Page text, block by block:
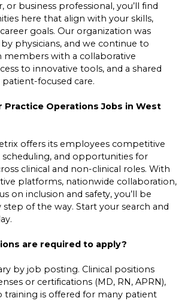
or business professional, you’ll find
here that align with your skills,
goals. Our organization was
physicians, and we continue to
members with a collaborative
to innovative tools, and a shared
focused care.
Practice Operations Jobs in West
offers its employees competitive
and opportunities for
clinical and non-clinical roles. With
platforms, nationwide collaboration,
on inclusion and safety, you’ll be
of the way. Start your search and
are required to apply?
by job posting. Clinical positions
or certifications (MD, RN, APRN),
is offered for many patient